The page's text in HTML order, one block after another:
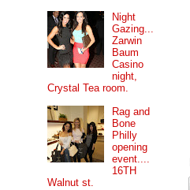
Night
Gazing...
Zarwin
Baum
Casino
night,
Crystal Tea room.
Rag and
Bone
Philly
opening
event....
16TH
Walnut st.